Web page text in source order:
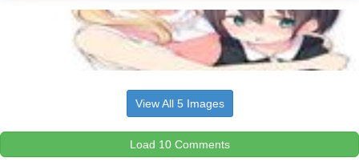
View All 5 Images
Load 10 Comments